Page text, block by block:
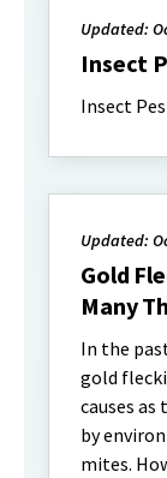
Updated:
Insect
Insect
Updated:
Gold
Many
In the
gold
causes as
by
mites.